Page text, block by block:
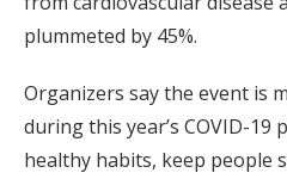
plummeted by 45%.
Organizers say the event is
during this year’s COVID-19
healthy habits, keep people